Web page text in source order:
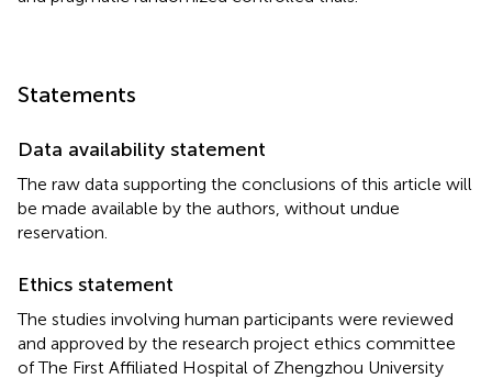
Statements
Data availability statement
The raw data supporting the conclusions of this article will
be made available by the authors, without undue
reservation.
Ethics statement
The studies involving human participants were reviewed
and approved by the research project ethics committee
of The First Affiliated Hospital of Zhengzhou University